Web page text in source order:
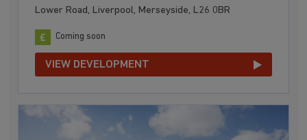
Lower Road, Liverpool, Merseyside, L26 0BR
Coming soon
VIEW DEVELOPMENT